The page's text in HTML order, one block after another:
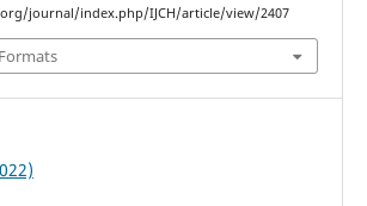
journal/index.php/IJCH/article/view/2407